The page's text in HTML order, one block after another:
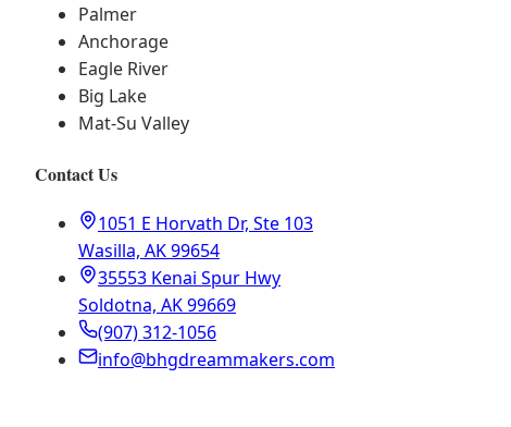
Palmer
Anchorage
Eagle River
Big Lake
Mat-Su Valley
Contact Us
1051 E Horvath Dr, Ste 103
Wasilla, AK 99654
35553 Kenai Spur Hwy
Soldotna, AK 99669
(907) 312-1056
info@bhgdreammakers.com